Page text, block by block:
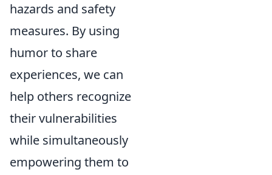
hazards and safety
measures. By using
humor to share
experiences, we can
help others recognize
their vulnerabilities
while simultaneously
empowering them to